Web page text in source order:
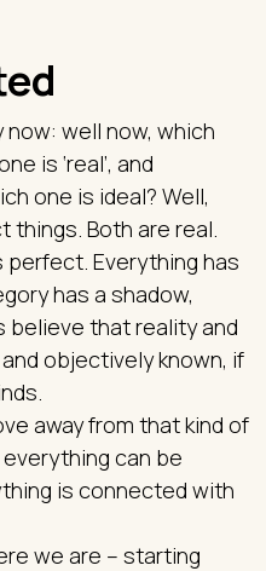
now: well now, which
is ‘real’, and
one is ideal? Well,
Both are real.
perfect. Everything has
has a shadow,
believe that reality and
objectively known, if
away from that kind of
can be
is connected with
we are – starting